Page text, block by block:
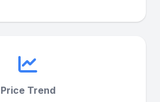
Price Trend